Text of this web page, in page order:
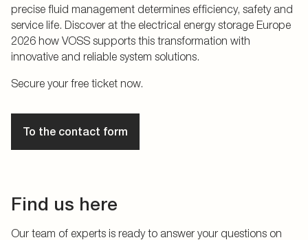
precise fluid management determines efficiency, safety and
service life. Discover at the electrical energy storage Europe
2026 how VOSS supports this transformation with
innovative and reliable system solutions.
Secure your free ticket now.
To the contact form
Find us here
Our team of experts is ready to answer your questions on